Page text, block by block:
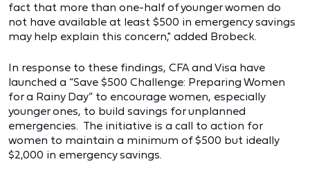
fact that more than one-half of younger women do
not have available at least $500 in emergency savings
may help explain this concern," added Brobeck.
In response to these findings, CFA and Visa have
launched a “Save $500 Challenge: Preparing Women
for a Rainy Day” to encourage women, especially
younger ones, to build savings for unplanned
emergencies. The initiative is a call to action for
women to maintain a minimum of $500 but ideally
$2,000 in emergency savings.